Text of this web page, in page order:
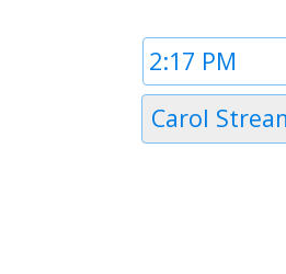
Time
1
Timezone
Carol